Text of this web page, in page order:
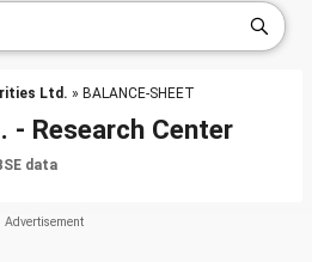
Ltd. » BALANCE-SHEET
- Research Center
data